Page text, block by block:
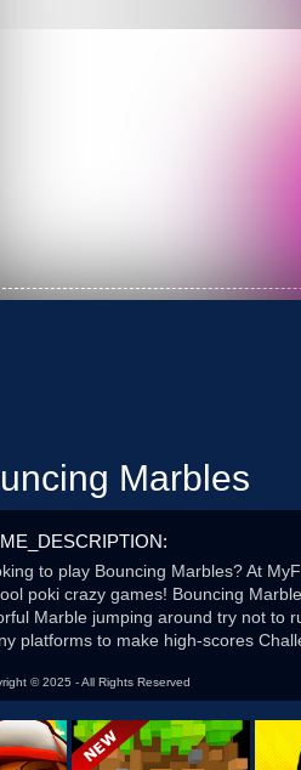
Marbles
to play Bouncing Marbles? At
poki crazy games! Bouncing
Marble jumping around try not to
platforms to make high-scores
© 2025 - All Rights Reserved